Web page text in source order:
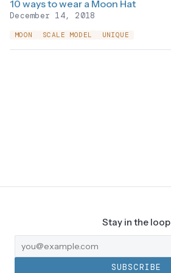
10 ways to wear a Moon Hat
December 14, 2018
MOON SCALE MODEL UNIQUE
Stay in the loop
SUBSCRIBE